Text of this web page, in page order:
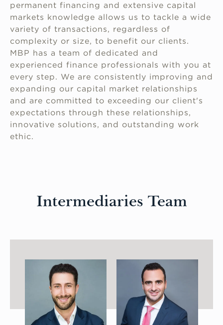
permanent financing and extensive capital
markets knowledge allows us to tackle a wide
variety of transactions, regardless of
complexity or size, to benefit our clients.
MBP has a team of dedicated and
experienced finance professionals with you at
every step. We are consistently improving and
expanding our capital market relationships
and are committed to exceeding our client's
expectations through these relationships,
innovative solutions, and outstanding work
ethic.
Intermediaries Team